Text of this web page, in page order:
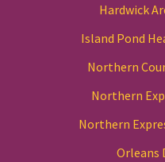
Hardwick
Island Pond
Northern
Northern
Northern
Orleans